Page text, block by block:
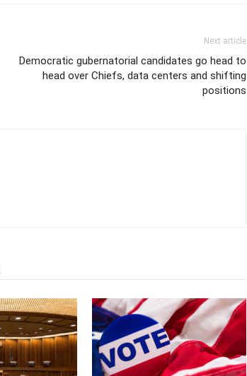
Next article
Democratic gubernatorial candidates go head to
head over Chiefs, data centers and shifting
positions